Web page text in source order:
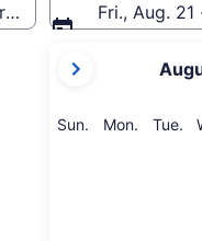
Fri., Aug.
current
are
Sun. Sunday
Mon. Monday
Tue.